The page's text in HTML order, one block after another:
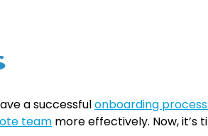
a successfulonboarding
team more effectively. Now,